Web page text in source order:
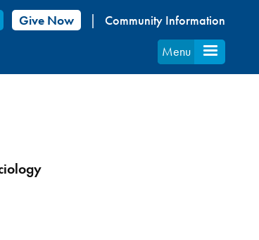
Give Now
Community Information
Menu